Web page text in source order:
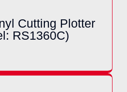
Cutting Plotter
RS1360C)